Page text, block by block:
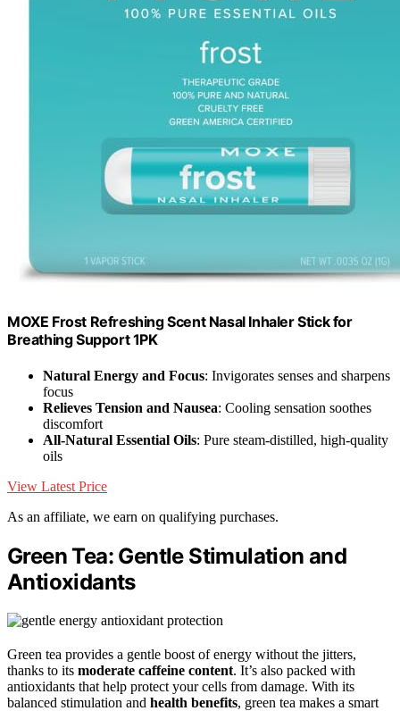
MOXE Frost Refreshing Scent Nasal Inhaler Stick for
Breathing Support 1PK
Natural Energy and Focus: Invigorates senses and sharpens
focus
Relieves Tension and Nausea: Cooling sensation soothes
discomfort
All-Natural Essential Oils: Pure steam-distilled, high-quality
oils
View Latest Price
As an affiliate, we earn on qualifying purchases.
Green Tea: Gentle Stimulation and
Antioxidants
Green tea provides a gentle boost of energy without the jitters,
thanks to its moderate caffeine content. It’s also packed with
antioxidants that help protect your cells from damage. With its
balanced stimulation and health benefits, green tea makes a smart